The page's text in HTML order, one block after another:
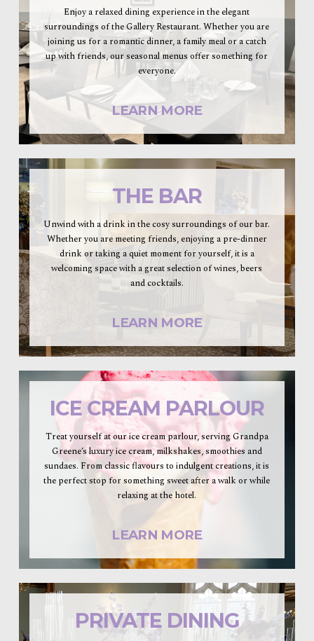
Enjoy a relaxed dining experience in the elegant
surroundings of the Gallery Restaurant. Whether you are
joining us for a romantic dinner, a family meal or a catch
up with friends, our seasonal menus offer something for
everyone.
LEARN MORE
THE BAR
Unwind with a drink in the cosy surroundings of our bar.
Whether you are meeting friends, enjoying a pre-dinner
drink or taking a quiet moment for yourself, it is a
welcoming space with a great selection of wines, beers
and cocktails.
LEARN MORE
ICE CREAM PARLOUR
Treat yourself at our ice cream parlour, serving Grandpa
Greene’s luxury ice cream, milkshakes, smoothies and
sundaes. From classic flavours to indulgent creations, it is
the perfect stop for something sweet after a walk or while
relaxing at the hotel.
LEARN MORE
PRIVATE DINING